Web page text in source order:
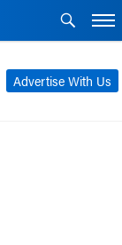
Advertise With Us